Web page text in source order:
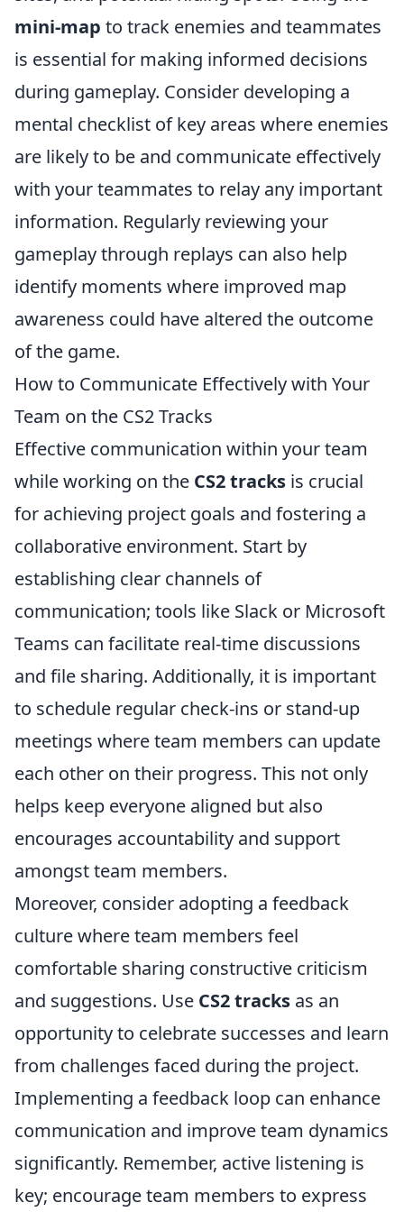
mini-map to track enemies and teammates
is essential for making informed decisions
during gameplay. Consider developing a
mental checklist of key areas where enemies
are likely to be and communicate effectively
with your teammates to relay any important
information. Regularly reviewing your
gameplay through replays can also help
identify moments where improved map
awareness could have altered the outcome
of the game.
How to Communicate Effectively with Your
Team on the CS2 Tracks
Effective communication within your team
while working on the CS2 tracks is crucial
for achieving project goals and fostering a
collaborative environment. Start by
establishing clear channels of
communication; tools like Slack or Microsoft
Teams can facilitate real-time discussions
and file sharing. Additionally, it is important
to schedule regular check-ins or stand-up
meetings where team members can update
each other on their progress. This not only
helps keep everyone aligned but also
encourages accountability and support
amongst team members.
Moreover, consider adopting a feedback
culture where team members feel
comfortable sharing constructive criticism
and suggestions. Use CS2 tracks as an
opportunity to celebrate successes and learn
from challenges faced during the project.
Implementing a feedback loop can enhance
communication and improve team dynamics
significantly. Remember, active listening is
key; encourage team members to express